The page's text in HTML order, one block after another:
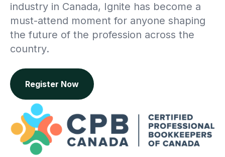
industry in Canada, Ignite has become a
must-attend moment for anyone shaping
the future of the profession across the
country.
Register Now